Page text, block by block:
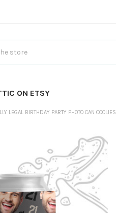
ON ETSY
LEGAL BIRTHDAY PARTY PHOTO CAN COOLIES